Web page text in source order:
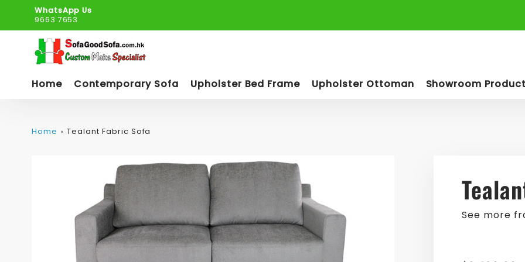
WhatsApp Us
9663 7653
Home Contemporary Sofa Upholster Bed Frame Upholster Ottoman Showroom
Home Tealant Fabric Sofa
See more